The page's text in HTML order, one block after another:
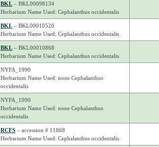
BKL– BKL00098134
Herbarium Name Used: Cephalanthus occidentalis
BKL– BKL00010520
Herbarium Name Used: Cephalanthus occidentalis
BKL– BKL00010868
Herbarium Name Used: Cephalanthus occidentalis
NYFA_1990
Herbarium Name Used: none Cephalanthus
occidentalis
NYFA_1990
Herbarium Name Used: none Cephalanthus
occidentalis
RCFS– accession # 11868
Herbarium Name Used: Cephalanthus occidentalis